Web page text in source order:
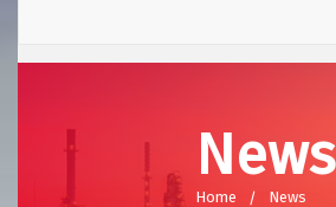
News
Home News